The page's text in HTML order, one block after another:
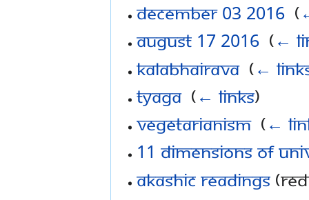
December 03 2016‎ (
August 17 2016‎ (←
Kalabhairava‎ (←
Tyaga‎ (← links)
Vegetarianism‎ (←
11 Dimensions of
Akashic Readings